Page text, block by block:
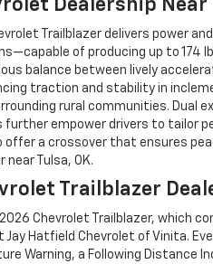
Dealership Near
Trailblazer delivers power
of producing up to
balance between lively
traction and stability in
rural communities.
further empower drivers to tailor
offer a crossover that ensures
Tulsa, OK.
Trailblazer
Chevrolet Trailblazer, which
Hatfield Chevrolet of Vinita.
Warning, a Following Distance